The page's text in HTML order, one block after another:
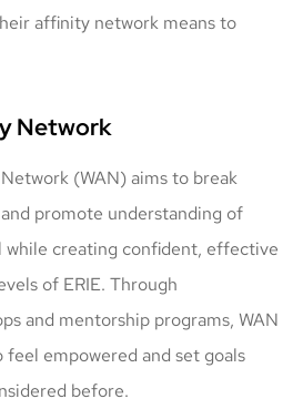
affinity network means to
Network
(WAN) aims to break
promote understanding of
while creating confident, effective
of ERIE. Through
and mentorship programs, WAN
feel empowered and set goals
before.